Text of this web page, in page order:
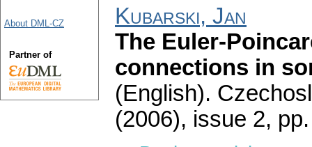
Kubarski, Jan
The Euler-
connections in
(English).
(2006), issue 2,
About DML-CZ
Partner of